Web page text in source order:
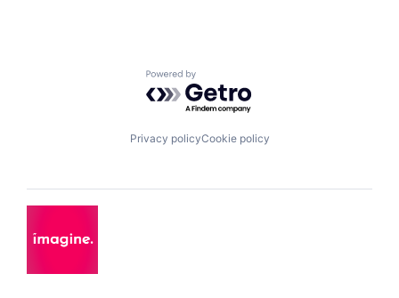
Powered by Getro.com
Privacy policyCookie policy